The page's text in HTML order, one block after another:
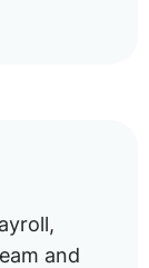
and